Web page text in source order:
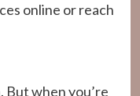
online or reach
But when you’re